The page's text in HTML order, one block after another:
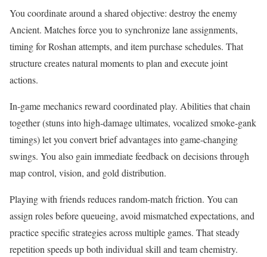
You coordinate around a shared objective: destroy the enemy
Ancient. Matches force you to synchronize lane assignments,
timing for Roshan attempts, and item purchase schedules. That
structure creates natural moments to plan and execute joint
actions.
In-game mechanics reward coordinated play. Abilities that chain
together (stuns into high-damage ultimates, vocalized smoke-gank
timings) let you convert brief advantages into game-changing
swings. You also gain immediate feedback on decisions through
map control, vision, and gold distribution.
Playing with friends reduces random-match friction. You can
assign roles before queueing, avoid mismatched expectations, and
practice specific strategies across multiple games. That steady
repetition speeds up both individual skill and team chemistry.